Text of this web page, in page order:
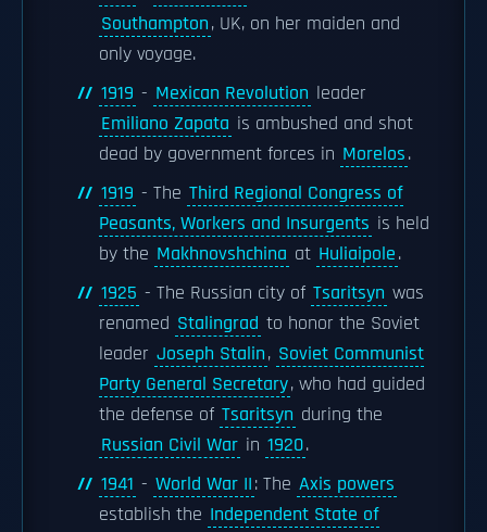
Southampton, UK, on her maiden and
only voyage.
1919 - Mexican Revolution leader
Emiliano Zapata is ambushed and shot
dead by government forces in Morelos.
1919 - The Third Regional Congress of
Peasants, Workers and Insurgents is held
by the Makhnovshchina at Huliaipole.
1925 - The Russian city of Tsaritsyn was
renamed Stalingrad to honor the Soviet
leader Joseph Stalin, Soviet Communist
Party General Secretary, who had guided
the defense of Tsaritsyn during the
Russian Civil War in 1920.
1941 - World War II: The Axis powers
establish the Independent State of